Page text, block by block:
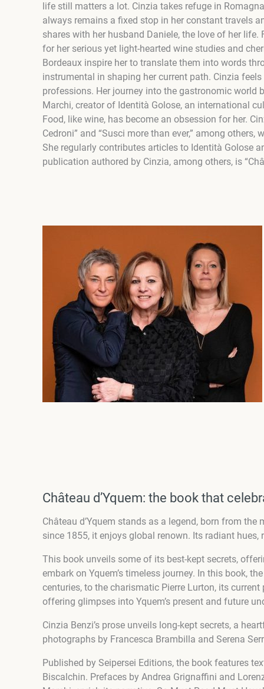
life still matters a lot. Cinzia takes refuge in
always remains a fixed stop in her constant travels
shares with her husband Daniele, the love of her life.
for her serious yet light-hearted wine studies and
Bordeaux inspire her to translate them into words
instrumental in shaping her current path. Cinzia
professions. Her journey into the gastronomic
Marchi, creator of Identità Golose, an international
Food, like wine, has become an obsession for her.
Cedroni” and “Susci more than ever,” among
She regularly contributes articles to Identità Golose
publication authored by Cinzia, among others, is
Château d’Yquem: the book that
Château d’Yquem stands as a legend, born from
since 1855, it enjoys global renown. Its radiant
This book unveils some of its best-kept secrets,
embark on Yquem’s timeless journey. In this book,
centuries, to the charismatic Pierre Lurton, its
offering glimpses into Yquem’s present and future
Cinzia Benzi’s prose unveils long-kept secrets, a
photographs by Francesca Brambilla and Serena
Published by Seipersei Editions, the book features
Biscalchin. Prefaces by Andrea Grignaffini and